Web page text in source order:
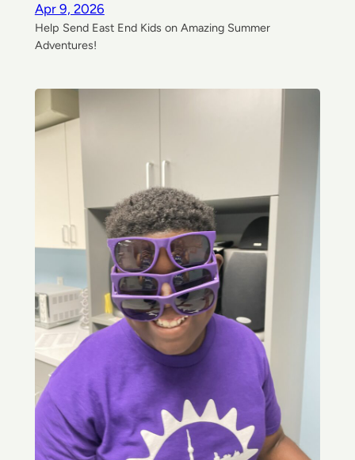
Apr 9, 2026
Help Send East End Kids on Amazing Summer
Adventures!